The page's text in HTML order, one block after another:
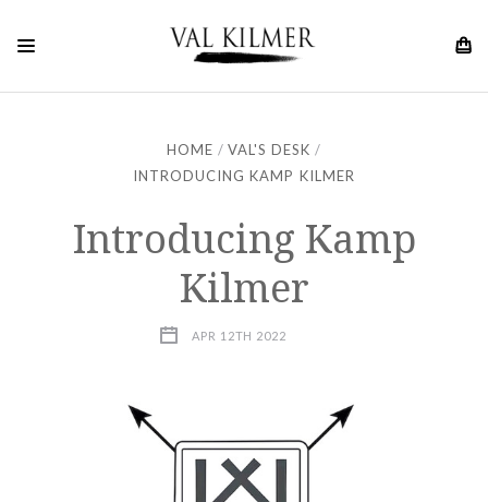
HOME
VAL'S DESK
INTRODUCING KAMP KILMER
Introducing Kamp
Kilmer
APR 12TH 2022